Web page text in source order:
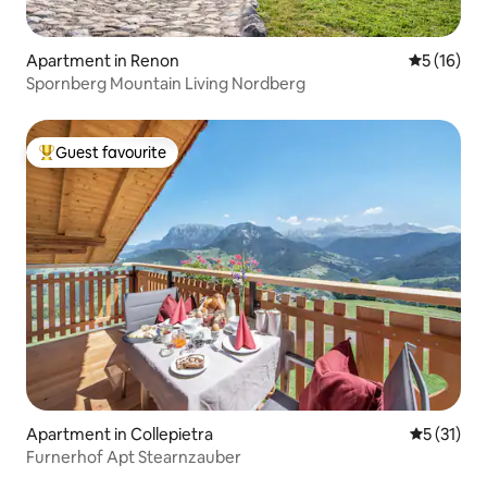
Apartment in Renon 5 out of 5
5 (16)
Spornberg Mountain Living Nordberg
Top guest favourite
Guest favourite
Apartment in Collepietra 5 out of 5
5 (31)
Furnerhof Apt Stearnzauber